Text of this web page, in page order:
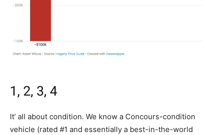
1, 2, 3, 4
It’ all about condition. We know a Concours-condition
vehicle (rated #1 and essentially a best-in-the-world